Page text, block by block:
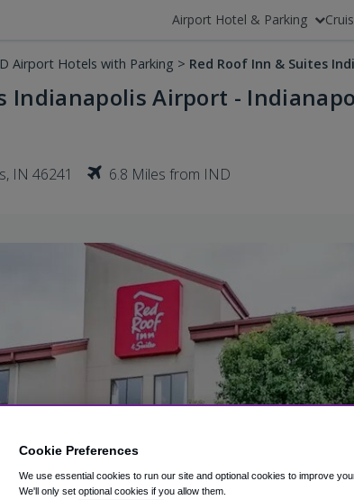
Airport Hotel & Parking
Airport Hotels with Parking > Red Roof Inn & Suites
Indianapolis Airport -
IN 46241 6.8 Miles from IND
Cookie Preferences
We use essential cookies to run our site and optional cookies to improve
We'll only set optional cookies if you allow them.